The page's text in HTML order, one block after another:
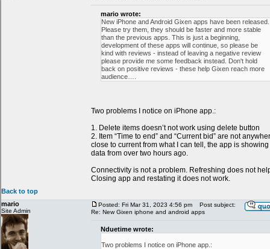
mario wrote:
New iPhone and Android Gixen apps have been released.
Please try them, they should be faster and more stable
than the previous apps. This is just a beginning,
development of these apps will continue, so please be
kind with reviews - instead of leaving a negative review
please provide me some feedback instead. Don't hold
back on positive reviews - these help Gixen reach more
audience….
Two problems I notice on iPhone app.:
1. Delete items doesn’t not work using delete button
2. Item “Time to end” and “Current bid” are not
close to current from what I can tell, the app is showing
data from over two hours ago.
Connectivity is not a problem. Refreshing does not
Closing app and restating it does not work.
Back to top
mario
Site Admin
Posted: Fri Mar 31, 2023 4:56 pm
Post subject:
Re: New Gixen iphone and android apps
Nduetime wrote:
Two problems I notice on iPhone app.: